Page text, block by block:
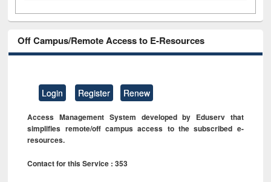
Off Campus/Remote Access to E-Resources
Login Register Renew
Access Management System developed by Eduserv that
simplifies remote/off campus access to the subscribed e-
resources.
Contact for this Service : 353